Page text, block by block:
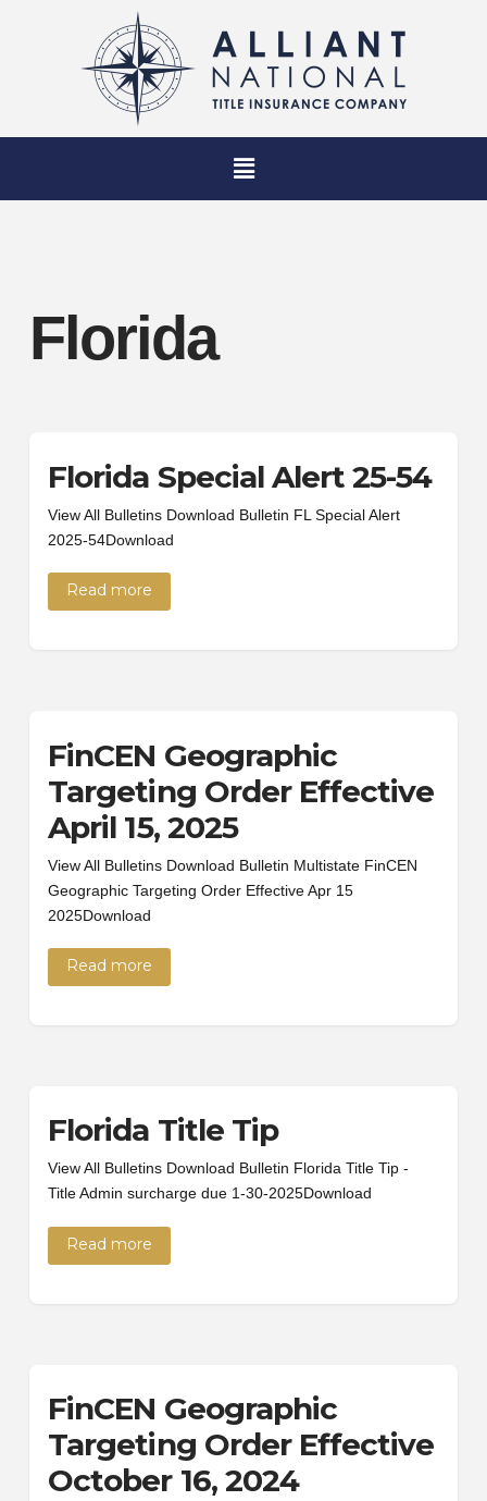
Florida
Florida Special Alert 25-54
View All Bulletins Download Bulletin FL Special Alert
2025-54Download
Read more
FinCEN Geographic
Targeting Order Effective
April 15, 2025
View All Bulletins Download Bulletin Multistate FinCEN
Geographic Targeting Order Effective Apr 15
2025Download
Read more
Florida Title Tip
View All Bulletins Download Bulletin Florida Title Tip -
Title Admin surcharge due 1-30-2025Download
Read more
FinCEN Geographic
Targeting Order Effective
October 16, 2024